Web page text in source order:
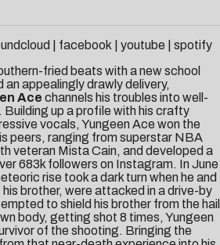
facebook youtube
spotify
fried beats with a new school
an appealingly drawly delivery,
Ace channels his troubles into well-
up a profile with his crafty
vocals, Yungeen Ace won the
peers, ranging from superstar NBA
veteran Mista Cain, and developed a
683k followers on Instagram. In June
rise took a dark turn when he and
brother, were attacked in a drive-by
to shield his brother from the hail
body, getting shot 8 times, Yungeen
of the shooting. Bringing the